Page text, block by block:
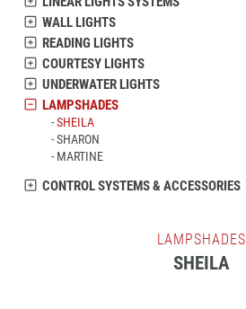
WALL LIGHTS
READING LIGHTS
COURTESY LIGHTS
UNDERWATER LIGHTS
LAMPSHADES
SHEILA
SHARON
MARTINE
CONTROL SYSTEMS & ACCESSORIES
LAMPSHADES
SHEILA